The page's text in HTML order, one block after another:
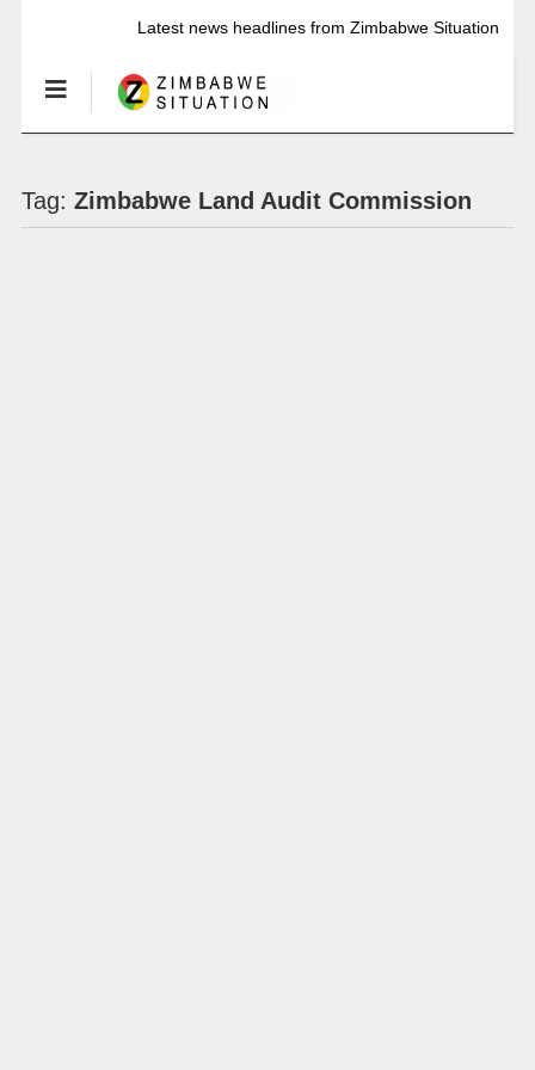
Latest news headlines from Zimbabwe Situation
Tag: Zimbabwe Land Audit Commission